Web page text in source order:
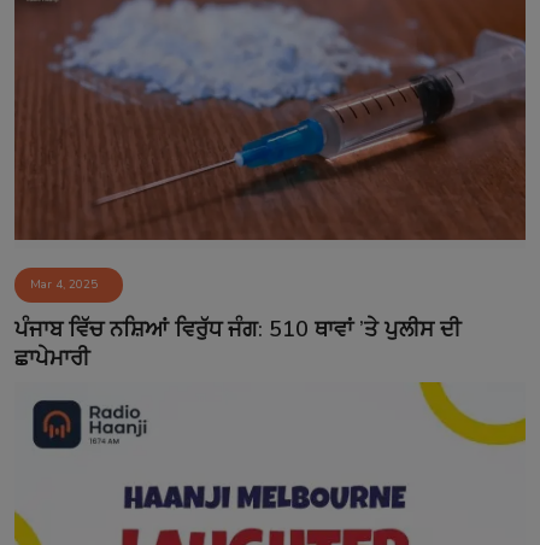
Mar 4, 2025
ਪੰਜਾਬ ਵਿੱਚ ਨਸ਼ਿਆਂ ਵਿਰੁੱਧ ਜੰਗ: 510 ਥਾਵਾਂ ’ਤੇ ਪੁਲੀਸ ਦੀ
ਛਾਪੇਮਾਰੀ